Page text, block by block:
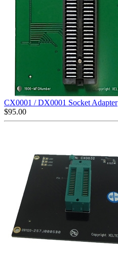
CX0001 / DX0001 Socket Adapter
$95.00